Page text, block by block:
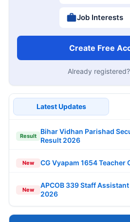
Job Interests
Create Free
Already registered?
Latest Updates
Result
Bihar Vidhan Parishad
Result 2026
New CG Vyapam 1654 Teacher
New
APCOB 339 Staff
2026